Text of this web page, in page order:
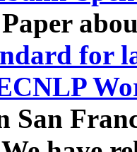
for
San